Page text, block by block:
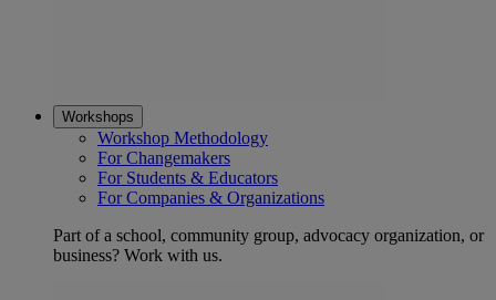
Workshops
Workshop Methodology
For Changemakers
For Students & Educators
For Companies & Organizations
Part of a school, community group, advocacy organization, or
business? Work with us.